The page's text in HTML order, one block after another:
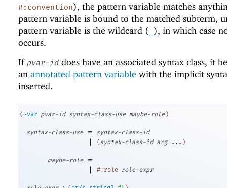
#:convention), the pattern variable matches
pattern variable is bound to the matched subterm,
pattern variable is the wildcard ( ), in which case
occurs.
If pvar-id does have an associated syntax class, it
an annotated pattern variable with the implicit
inserted.
(~var pvar-id syntax-class-use maybe-role )
syntax-class-use = syntax-class-id
| (syntax-class-id arg ... )
maybe-role
=
|
#:role role-expr